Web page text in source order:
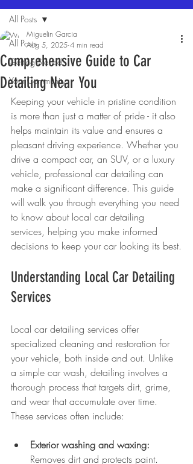
All Posts
Getting Started
Your Community
All Posts
Comprehensive Guide to Car
Detailing Near You
Miguelin Garcia
Aug 5, 2025 4 min read
Keeping your vehicle in pristine condition
is more than just a matter of pride - it also
helps maintain its value and ensures a
pleasant driving experience. Whether you
drive a compact car, an SUV, or a luxury
vehicle, professional car detailing can
make a significant difference. This guide
will walk you through everything you need
to know about local car detailing
services, helping you make informed
decisions to keep your car looking its best.
Understanding Local Car Detailing
Services
Local car detailing services offer
specialized cleaning and restoration for
your vehicle, both inside and out. Unlike
a simple car wash, detailing involves a
thorough process that targets dirt, grime,
and wear that accumulate over time.
These services often include:
Exterior washing and waxing:
Removes dirt and protects paint.